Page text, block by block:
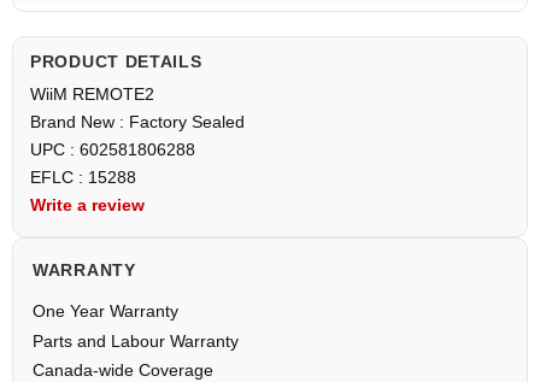
PRODUCT DETAILS
WiiM REMOTE2
Brand New : Factory Sealed
UPC : 602581806288
EFLC : 15288
Write a review
WARRANTY
One Year Warranty
Parts and Labour Warranty
Canada-wide Coverage